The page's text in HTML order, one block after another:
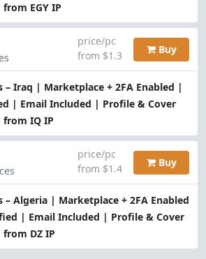
EGY IP
– Iraq | Marketplace + 2FA Enabled |
| Email Included | Profile & Cover
IQ IP
price/pc
from $1.3
Buy
– Algeria | Marketplace + 2FA Enabled
| Email Included | Profile & Cover
DZ IP
price/pc
from $1.4
Buy